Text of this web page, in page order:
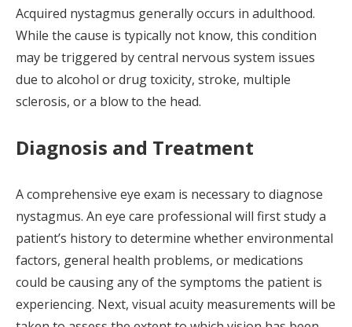
Acquired nystagmus generally occurs in adulthood.
While the cause is typically not know, this condition
may be triggered by central nervous system issues
due to alcohol or drug toxicity, stroke, multiple
sclerosis, or a blow to the head.
Diagnosis and Treatment
A comprehensive eye exam is necessary to diagnose
nystagmus. An eye care professional will first study a
patient’s history to determine whether environmental
factors, general health problems, or medications
could be causing any of the symptoms the patient is
experiencing. Next, visual acuity measurements will be